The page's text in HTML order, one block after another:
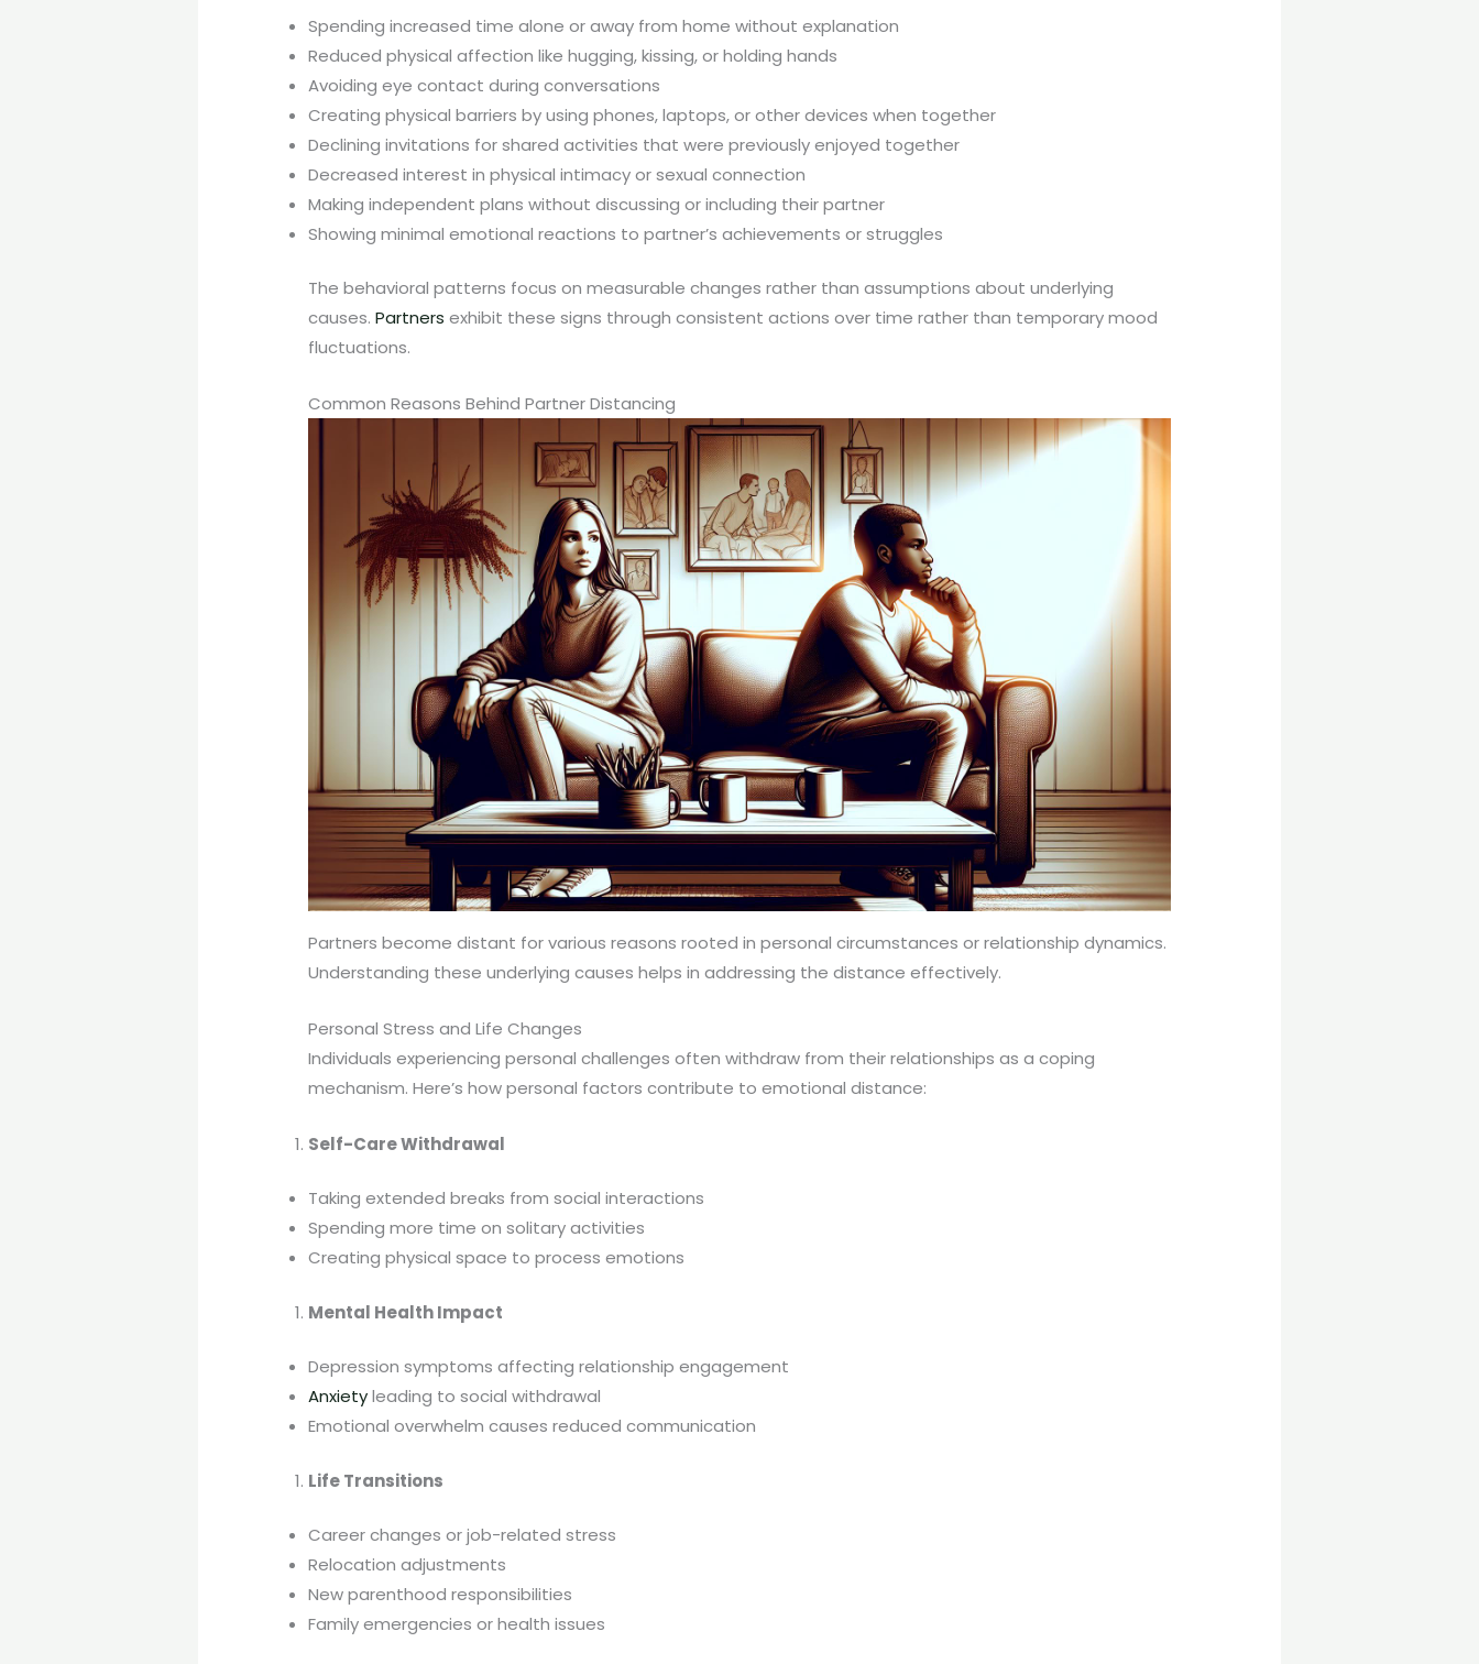
Spending increased time alone or away from home without explanation
Reduced physical affection like hugging, kissing, or holding hands
Avoiding eye contact during conversations
Creating physical barriers by using phones, laptops, or other devices when together
Declining invitations for shared activities that were previously enjoyed together
Decreased interest in physical intimacy or sexual connection
Making independent plans without discussing or including their partner
Showing minimal emotional reactions to partner’s achievements or struggles
The behavioral patterns focus on measurable changes rather than assumptions about underlying
causes.Partners exhibit these signs through consistent actions over time rather than temporary mood
fluctuations.
Common Reasons Behind Partner Distancing
Partners become distant for various reasons rooted in personal circumstances or relationship dynamics.
Understanding these underlying causes helps in addressing the distance effectively.
Personal Stress and Life Changes
Individuals experiencing personal challenges often withdraw from their relationships as a coping
mechanism. Here’s how personal factors contribute to emotional distance:
Self-Care Withdrawal
Taking extended breaks from social interactions
Spending more time on solitary activities
Creating physical space to process emotions
Mental Health Impact
Depression symptoms affecting relationship engagement
Anxietyleading to social withdrawal
Emotional overwhelm causes reduced communication
Life Transitions
Career changes or job-related stress
Relocation adjustments
New parenthood responsibilities
Family emergencies or health issues